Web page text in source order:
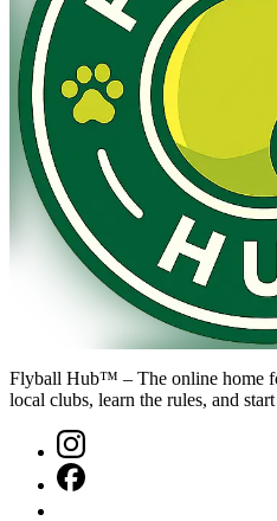
Flyball Hub™ – The online home
local clubs, learn the rules, and